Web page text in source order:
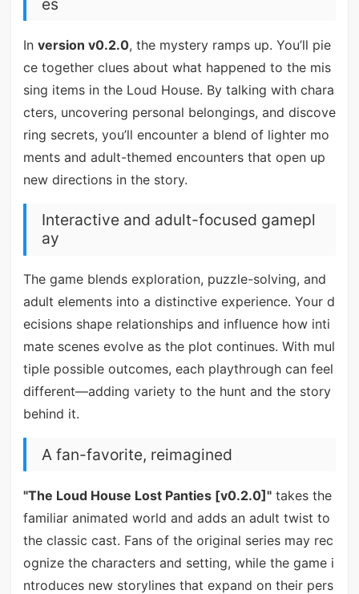
In version v0.2.0, the mystery ramps up. You’ll pie
ce together clues about what happened to the mis
sing items in the Loud House. By talking with chara
cters, uncovering personal belongings, and discove
ring secrets, you’ll encounter a blend of lighter mo
ments and adult-themed encounters that open up
new directions in the story.
Interactive and adult-focused gamepl
ay
The game blends exploration, puzzle-solving, and
adult elements into a distinctive experience. Your d
ecisions shape relationships and influence how inti
mate scenes evolve as the plot continues. With mul
tiple possible outcomes, each playthrough can feel
different—adding variety to the hunt and the story
behind it.
A fan-favorite, reimagined
"The Loud House Lost Panties [v0.2.0]"takes the
familiar animated world and adds an adult twist to
the classic cast. Fans of the original series may rec
ognize the characters and setting, while the game i
ntroduces new storylines that expand on their pers